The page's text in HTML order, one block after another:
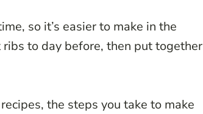
so it’s easier to make in the
to day before, then put together
the steps you take to make